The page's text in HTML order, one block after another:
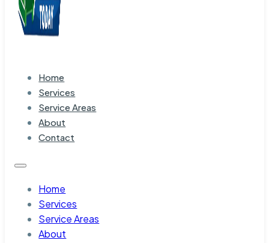
Home
Services
Service Areas
About
Contact
Home
Services
Service Areas
About